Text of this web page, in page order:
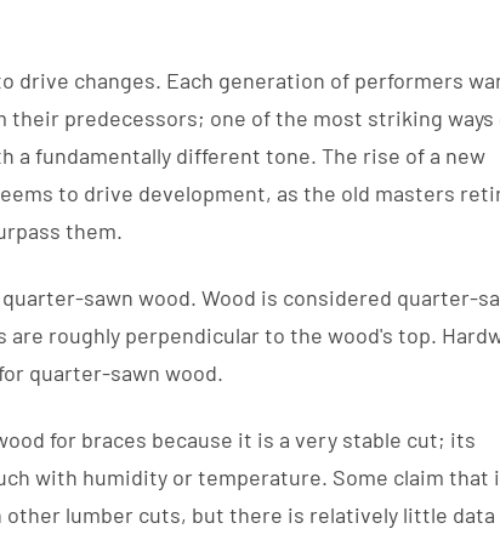
drive changes. Each generation of performers
predecessors; one of the most striking ways
a fundamentally different tone. The rise of a new
to drive development, as the old masters
them.
sawn wood. Wood is considered quarter-
roughly perpendicular to the wood's top.
quarter-sawn wood.
for braces because it is a very stable cut; its
with humidity or temperature. Some claim that
lumber cuts, but there is relatively little data